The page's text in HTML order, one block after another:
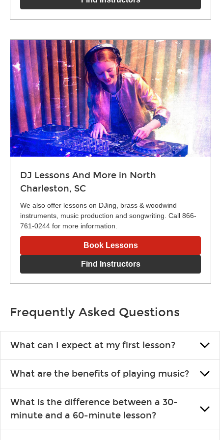
DJ Lessons And More in North
Charleston, SC
We also offer lessons on DJing, brass & woodwind
instruments, music production and songwriting. Call 866-
761-0244 for more information.
Book Lessons
Find Instructors
Frequently Asked Questions
What can I expect at my first lesson?
what you like and having fun. Your instructor will start you
slowly, introducing new concepts each week, plus give you
exercises or easy songs to play to keep you learning at home.
What are the benefits of playing music?
experience that creates lifelong benefits, including increased
self-esteem and the boosting of memory. Additionally, benefits
for school-age individuals can include improved coordination,
What is the difference between a 30-
minute and a 60-minute lesson?